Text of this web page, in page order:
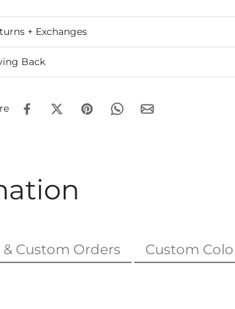
+ Exchanges
Back
& Custom Orders Custom